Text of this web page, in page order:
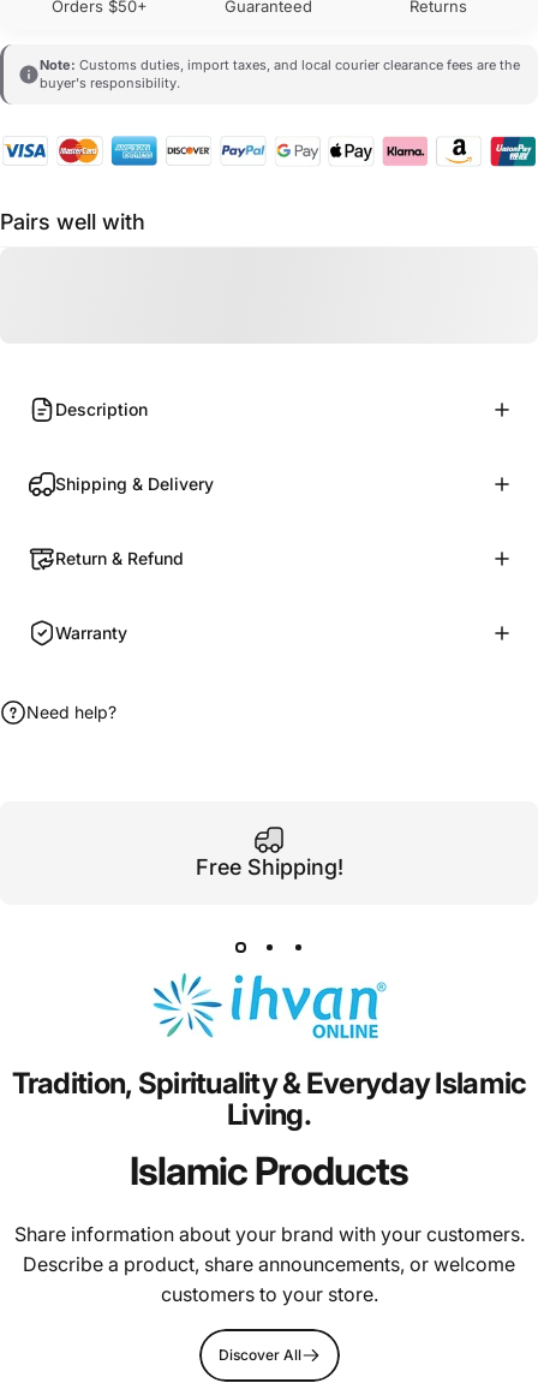
Orders $50+
Guaranteed
Returns
Note: Customs duties, import taxes, and local courier clearance fees are the
buyer's responsibility.
Pairs well with
Description
Shipping & Delivery
Return & Refund
Warranty
Need help?
Free Shipping!
Tradition, Spirituality& EverydayIslamic
Living.
Islamic Products
Share information about your brand with your customers.
Describe a product, share announcements, or welcome
customers to your store.
Discover All